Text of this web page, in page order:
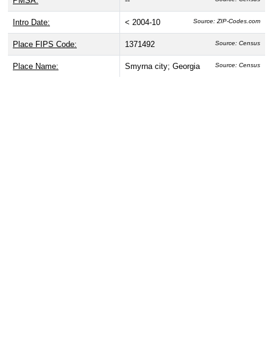
Intro Date: < 2004-10 Source: ZIP-Codes.com
Place FIPS Code: 1371492 Source: Census
Place Name: Smyrna city; Georgia Source: Census